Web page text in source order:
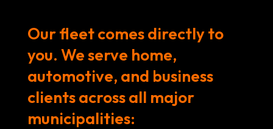
Our fleet comes directly to
you. We serve home,
automotive, and business
clients across all major
municipalities: